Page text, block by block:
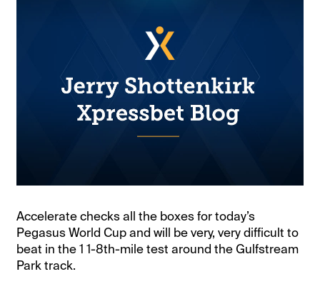
Accelerate checks all the boxes for today’s
Pegasus World Cup and will be very, very difficult to
beat in the 1 1-8th-mile test around the Gulfstream
Park track.